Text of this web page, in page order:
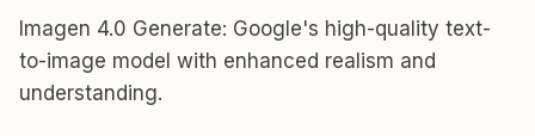
Imagen 4.0 Generate: Google's high-quality text-
to-image model with enhanced realism and
understanding.